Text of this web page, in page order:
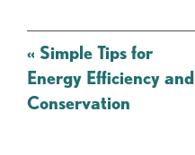
Post
navigation
« Simple Tips for
Energy Efficiency and
Conservation